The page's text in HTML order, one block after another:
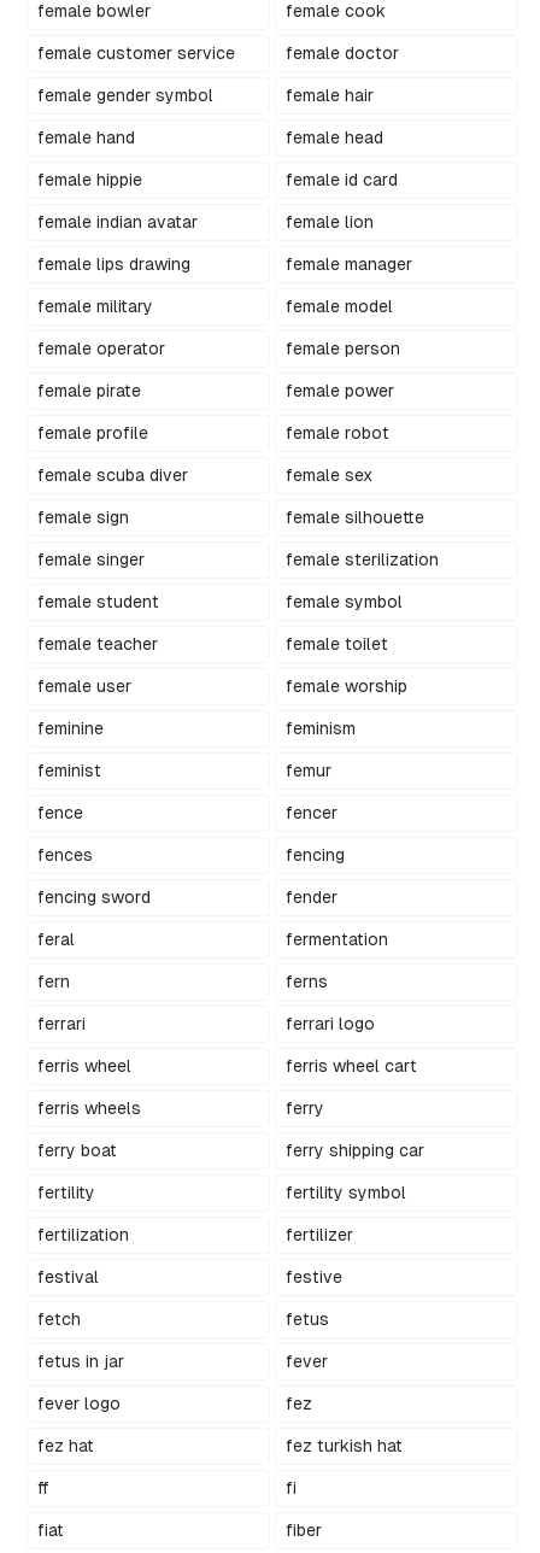
female bowler female cook
female customer service female doctor
female gender symbol female hair
female hand female head
female hippie female id card
female indian avatar female lion
female lips drawing female manager
female military female model
female operator female person
female pirate female power
female profile female robot
female scuba diver female sex
female sign female silhouette
female singer female sterilization
female student female symbol
female teacher female toilet
female user female worship
feminine feminism
feminist femur
fence fencer
fences fencing
fencing sword fender
feral fermentation
fern ferns
ferrari ferrari logo
ferris wheel ferris wheel cart
ferris wheels ferry
ferry boat ferry shipping car
fertility fertility symbol
fertilization fertilizer
festival festive
fetch fetus
fetus in jar fever
fever logo fez
fez hat fez turkish hat
ff fi
fiat fiber